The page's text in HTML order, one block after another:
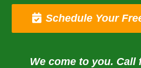
Schedule Your
We come to you. Call